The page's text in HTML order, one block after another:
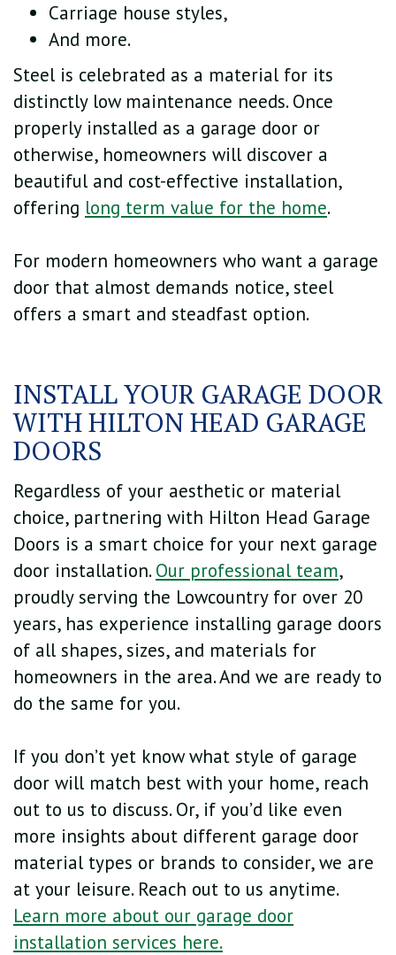
Carriage house styles,
And more.
Steel is celebrated as a material for its
distinctly low maintenance needs. Once
properly installed as a garage door or
otherwise, homeowners will discover a
beautiful and cost-effective installation,
offering long term value for the home.
For modern homeowners who want a garage
door that almost demands notice, steel
offers a smart and steadfast option.
INSTALL YOUR GARAGE DOOR
WITH HILTON HEAD GARAGE
DOORS
Regardless of your aesthetic or material
choice, partnering with Hilton Head Garage
Doors is a smart choice for your next garage
door installation.Our professional team,
proudly serving the Lowcountry for over 20
years, has experience installing garage doors
of all shapes, sizes, and materials for
homeowners in the area. And we are ready to
do the same for you.
If you don’t yet know what style of garage
door will match best with your home, reach
out to us to discuss. Or, if you’d like even
more insights about different garage door
material types or brands to consider, we are
at your leisure. Reach out to us anytime.
Learn more about our garage door
installation services here.